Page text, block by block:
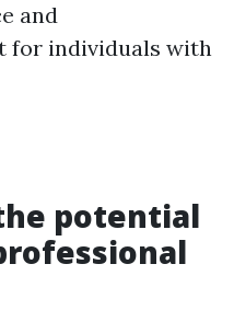
and
for individuals with
potential